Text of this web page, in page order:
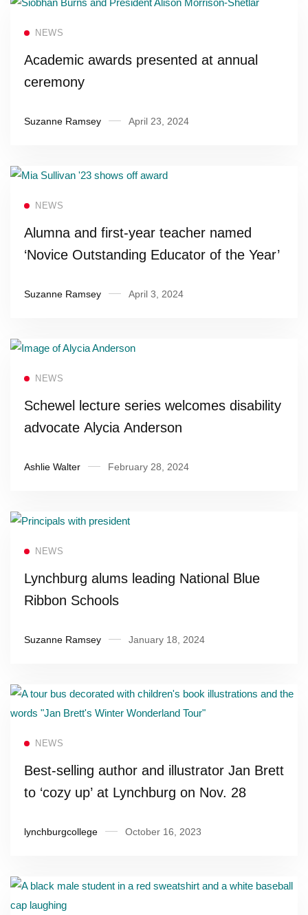
NEWS
Academic awards presented at annual
ceremony
Suzanne Ramsey April 23, 2024
NEWS
Alumna and first-year teacher named
‘Novice Outstanding Educator of the Year’
Suzanne Ramsey April 3, 2024
NEWS
Schewel lecture series welcomes disability
advocate Alycia Anderson
Ashlie Walter February 28, 2024
NEWS
Lynchburg alums leading National Blue
Ribbon Schools
Suzanne Ramsey January 18, 2024
NEWS
Best-selling author and illustrator Jan Brett
to ‘cozy up’ at Lynchburg on Nov. 28
lynchburgcollege October 16, 2023